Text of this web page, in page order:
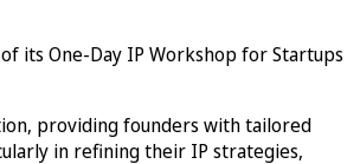
its One-Day IP Workshop for Startups
providing founders with tailored
in refining their IP strategies,